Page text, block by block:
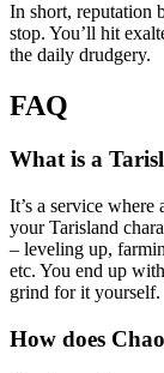
In short, reputation
stop. You’ll hit
the daily drudgery.
FAQ
What is a
It’s a service where
your Tarisland
– leveling up,
etc. You end up
grind for it yourself.
How does